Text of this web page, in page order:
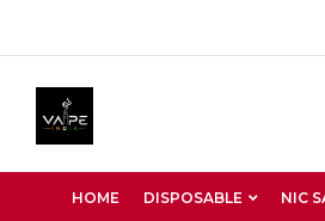
HOME DISPOSABLE NIC